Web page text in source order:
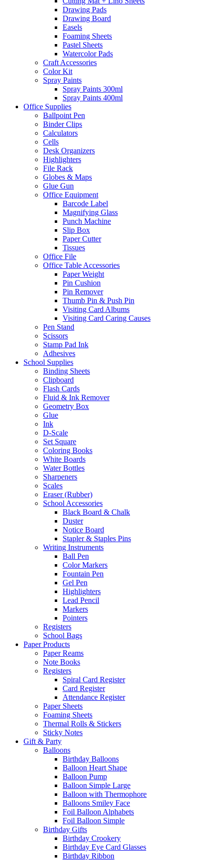
Drawing Pads
Drawing Board
Easels
Foaming Sheets
Pastel Sheets
Watercolor Pads
Craft Accessories
Color Kit
Spray Paints
Spray Paints 300ml
Spray Paints 400ml
Office Supplies
Ballpoint Pen
Binder Clips
Calculators
Cells
Desk Organizers
Highlighters
File Rack
Globes & Maps
Glue Gun
Office Equipment
Barcode Label
Magnifying Glass
Punch Machine
Slip Box
Paper Cutter
Tissues
Office File
Office Table Accessories
Paper Weight
Pin Cushion
Pin Remover
Thumb Pin & Push Pin
Visiting Card Albums
Visiting Card Caring Causes
Pen Stand
Scissors
Stamp Pad Ink
Adhesives
School Supplies
Binding Sheets
Clipboard
Flash Cards
Fluid & Ink Remover
Geometry Box
Glue
Ink
D-Scale
Set Square
Coloring Books
White Boards
Water Bottles
Sharpeners
Scales
Eraser (Rubber)
School Accessories
Black Board & Chalk
Duster
Notice Board
Stapler & Staples Pins
Writing Instruments
Ball Pen
Color Markers
Fountain Pen
Gel Pen
Highlighters
Lead Pencil
Markers
Pointers
Registers
School Bags
Paper Products
Paper Reams
Note Books
Registers
Spiral Card Register
Card Register
Attendance Register
Paper Sheets
Foaming Sheets
Thermal Rolls & Stickers
Sticky Notes
Gift & Party
Balloons
Birthday Balloons
Balloon Heart Shape
Balloon Pump
Balloon Simple Large
Balloon with Thermophore
Balloons Smiley Face
Foil Balloon Alphabets
Foil Balloon Simple
Birthday Gifts
Birthday Crookery
Birthday Eye Card Glasses
Birthday Ribbon